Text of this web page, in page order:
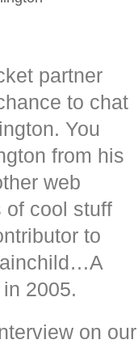
partner
to chat
You
from his
web
of cool stuff
to
2005.
on